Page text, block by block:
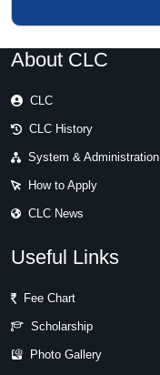
About CLC
CLC
CLC History
System & Administration
How to Apply
CLC News
Useful Links
Fee Chart
Scholarship
Photo Gallery